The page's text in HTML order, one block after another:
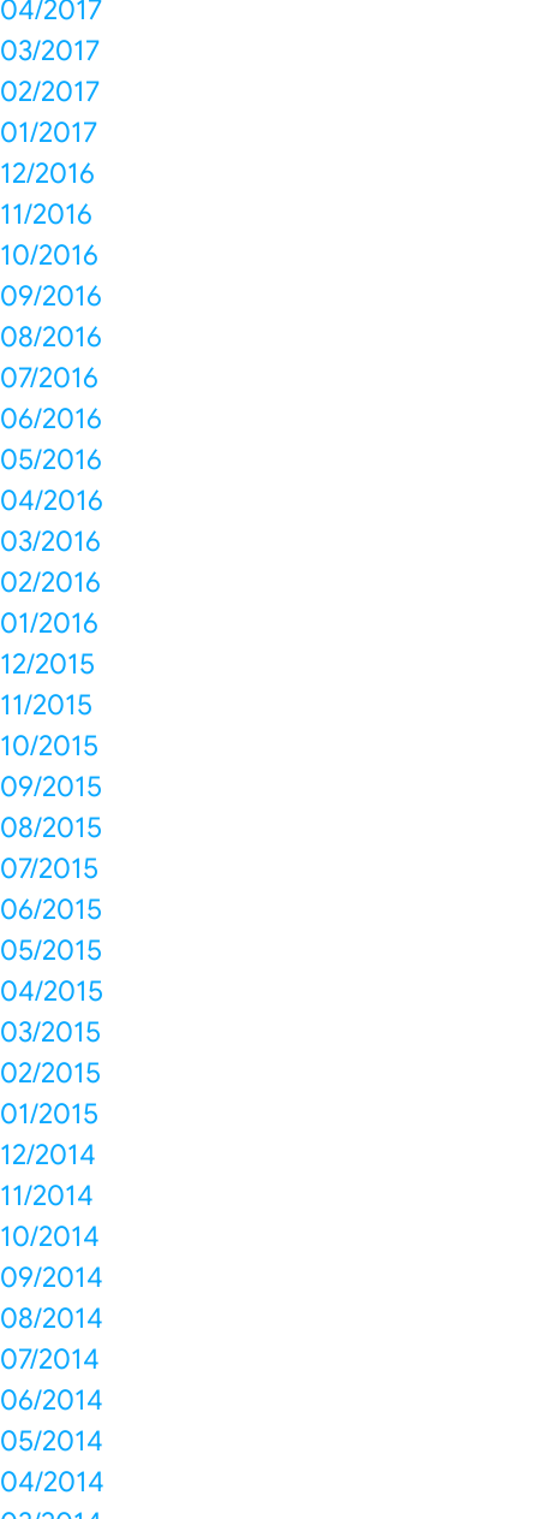
04/2017
03/2017
02/2017
01/2017
12/2016
11/2016
10/2016
09/2016
08/2016
07/2016
06/2016
05/2016
04/2016
03/2016
02/2016
01/2016
12/2015
11/2015
10/2015
09/2015
08/2015
07/2015
06/2015
05/2015
04/2015
03/2015
02/2015
01/2015
12/2014
11/2014
10/2014
09/2014
08/2014
07/2014
06/2014
05/2014
04/2014